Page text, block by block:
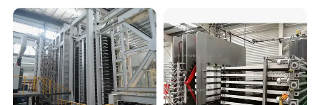
After-sale services
1.One year warranty for main machine, cost
price for vunerable parts.
2.Experienced engineer is avaiable for the